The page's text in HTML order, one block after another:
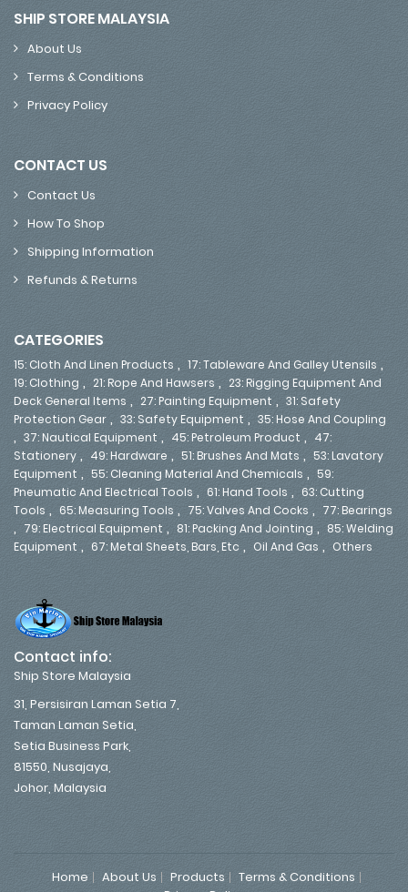
SHIP STORE MALAYSIA
About Us
Terms & Conditions
Privacy Policy
CONTACT US
Contact Us
How To Shop
Shipping Information
Refunds & Returns
CATEGORIES
15: Cloth And Linen Products , 17: Tableware And Galley Utensils ,
19: Clothing , 21: Rope And Hawsers , 23: Rigging Equipment And
Deck General Items , 27: Painting Equipment , 31: Safety
Protection Gear , 33: Safety Equipment , 35: Hose And Coupling
, 37: Nautical Equipment , 45: Petroleum Product , 47:
Stationery , 49: Hardware , 51: Brushes And Mats , 53: Lavatory
Equipment , 55: Cleaning Material And Chemicals , 59:
Pneumatic And Electrical Tools , 61: Hand Tools , 63: Cutting
Tools , 65: Measuring Tools , 75: Valves And Cocks , 77: Bearings
, 79: Electrical Equipment , 81: Packing And Jointing , 85: Welding
Equipment , 67: Metal Sheets, Bars, Etc , Oil And Gas , Others
Contact info:
Ship Store Malaysia
31, Persisiran Laman Setia 7,
Taman Laman Setia,
Setia Business Park,
81550, Nusajaya,
Johor, Malaysia
Home About Us Products
Terms & Conditions